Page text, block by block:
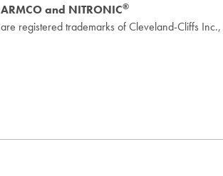
ARMCO and NITRONIC®
are registered trademarks of Cleveland-Cliffs Inc.,